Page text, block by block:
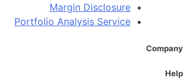
Margin Disclosure
Portfolio Analysis Service
Company
Help